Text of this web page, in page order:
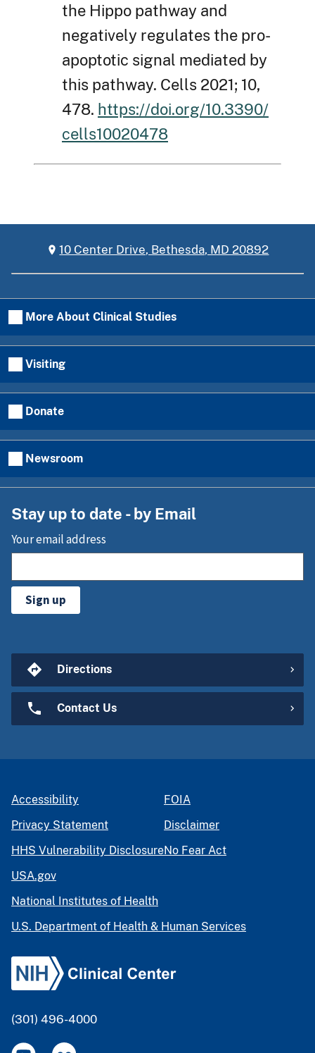
the Hippo pathway and
negatively regulates the pro-
apoptotic signal mediated by
this pathway. Cells 2021; 10,
478. https://doi.org/10.3390/
cells10020478
10 Center Drive, Bethesda, MD 20892
More About Clinical Studies
Visiting
Donate
Newsroom
Stay up to date - by Email
Your email address
Sign up
Directions
Contact Us
Accessibility
Privacy Statement
HHS Vulnerability Disclosure
FOIA
Disclaimer
No Fear Act
USA.gov
National Institutes of Health
U.S. Department of Health & Human Services
(301) 496-4000